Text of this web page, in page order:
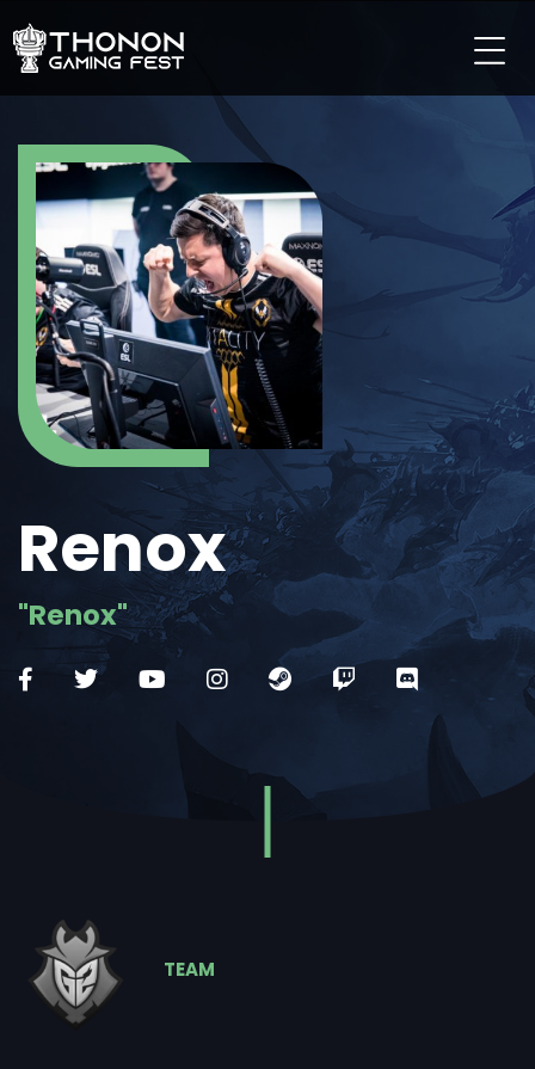
LES TOURNOIS
LES TOURNOIS SUR CONSOLE
LES TOURNOIS TCG
LES TOURNOIS SUR MOBILE
Renox
"Renox"
TEAM